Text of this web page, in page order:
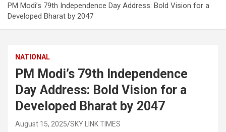
PM Modi’s 79th Independence Day Address: Bold Vision for a
Developed Bharat by 2047
NATIONAL
PM Modi’s 79th Independence
Day Address: Bold Vision for a
Developed Bharat by 2047
August 15, 2025 SKY LINK TIMES